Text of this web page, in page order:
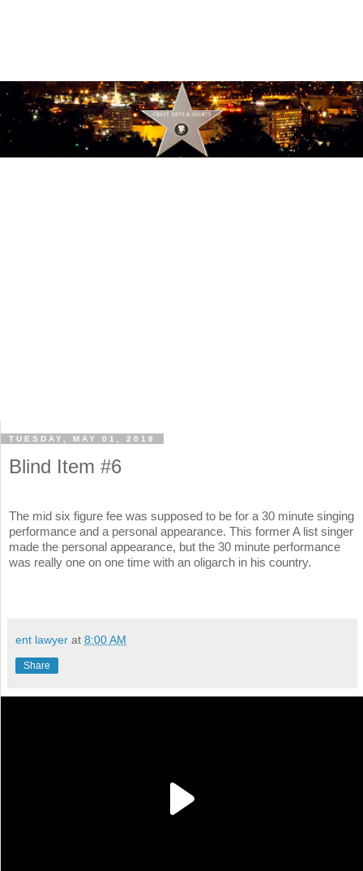
TUESDAY, MAY 01, 2018
Blind Item #6
The mid six figure fee was supposed to be for a 30 minute singing
performance and a personal appearance. This former A list singer
made the personal appearance, but the 30 minute performance
was really one on one time with an oligarch in his country.
ent lawyer at 8:00 AM
Share